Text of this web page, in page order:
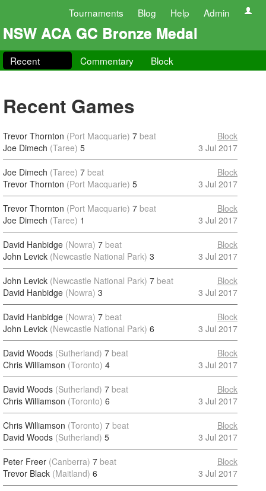
Tournaments Blog Help Admin
NSW ACA GC Bronze Medal
Recent Commentary Block
Recent Games
Trevor Thornton (Port Macquarie) 7 beat
Joe Dimech (Taree) 5
Block
3 Jul 2017
Joe Dimech (Taree) 7 beat
Trevor Thornton (Port Macquarie) 5
Block
3 Jul 2017
Trevor Thornton (Port Macquarie) 7 beat
Joe Dimech (Taree) 1
Block
3 Jul 2017
David Hanbidge (Nowra) 7 beat
John Levick (Newcastle National Park) 3
Block
3 Jul 2017
John Levick (Newcastle National Park) 7 beat
David Hanbidge (Nowra) 3
Block
3 Jul 2017
David Hanbidge (Nowra) 7 beat
John Levick (Newcastle National Park) 6
Block
3 Jul 2017
David Woods (Sutherland) 7 beat
Chris Williamson (Toronto) 4
Block
3 Jul 2017
David Woods (Sutherland) 7 beat
Chris Williamson (Toronto) 6
Block
3 Jul 2017
Chris Williamson (Toronto) 7 beat
David Woods (Sutherland) 5
Block
3 Jul 2017
Peter Freer (Canberra) 7 beat
Trevor Black (Maitland) 6
Block
3 Jul 2017